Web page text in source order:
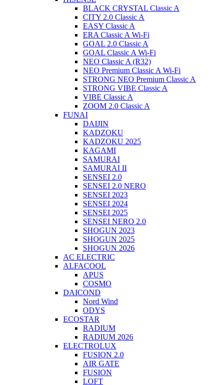
BLACK CRYSTAL Classic A
CITY 2.0 Classic A
EASY Classic A
ERA Classic A Wi-Fi
GOAL 2.0 Classic A
GOAL Classic A Wi-Fi
NEO Classic A (R32)
NEO Premium Classic A Wi-Fi
STRONG NEO Premium Classic A
STRONG VIBE Classic A
VIBE Classic A
ZOOM 2.0 Classic A
FUNAI
DAIJIN
KADZOKU
KADZOKU 2025
KAGAMI
SAMURAI
SAMURAI II
SENSEI 2.0
SENSEI 2.0 NERO
SENSEI 2023
SENSEI 2024
SENSEI 2025
SENSEI NERO 2.0
SHOGUN 2023
SHOGUN 2025
SHOGUN 2026
AC ELECTRIC
ALFACOOL
APUS
COSMO
DAICOND
Nord Wind
ODYS
ECOSTAR
RADIUM
RADIUM 2026
ELECTROLUX
FUSION 2.0
AIR GATE
FUSION
LOFT